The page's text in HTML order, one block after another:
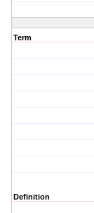
Term
Definition